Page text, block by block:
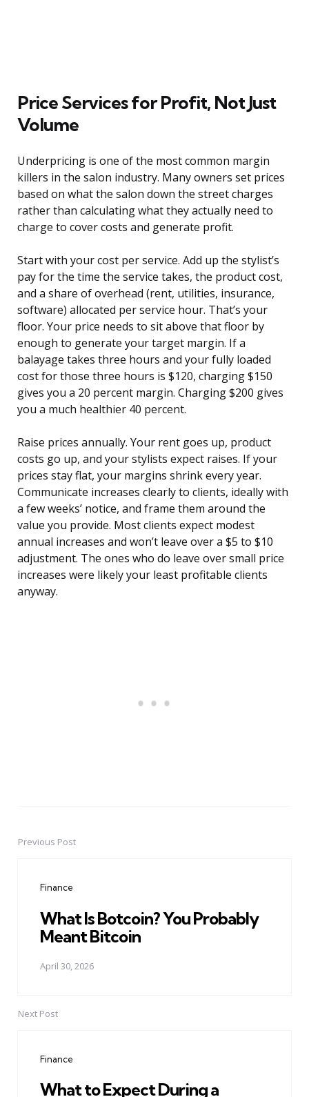
Price Services for Profit, Not Just
Volume
Underpricing is one of the most common margin
killers in the salon industry. Many owners set prices
based on what the salon down the street charges
rather than calculating what they actually need to
charge to cover costs and generate profit.
Start with your cost per service. Add up the stylist’s
pay for the time the service takes, the product cost,
and a share of overhead (rent, utilities, insurance,
software) allocated per service hour. That’s your
floor. Your price needs to sit above that floor by
enough to generate your target margin. If a
balayage takes three hours and your fully loaded
cost for those three hours is $120, charging $150
gives you a 20 percent margin. Charging $200 gives
you a much healthier 40 percent.
Raise prices annually. Your rent goes up, product
costs go up, and your stylists expect raises. If your
prices stay flat, your margins shrink every year.
Communicate increases clearly to clients, ideally with
a few weeks’ notice, and frame them around the
value you provide. Most clients expect modest
annual increases and won’t leave over a $5 to $10
adjustment. The ones who do leave over small price
increases were likely your least profitable clients
anyway.
PostPrevious Post
Finance
What Is Botcoin? You Probably
Meant Bitcoin
April 30, 2026
Next Post
Finance
What to Expect During a